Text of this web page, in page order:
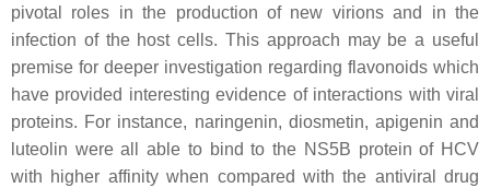
pivotal roles in the production of new virions and in the
infection of the host cells. This approach may be a useful
premise for deeper investigation regarding flavonoids which
have provided interesting evidence of interactions with viral
proteins. For instance, naringenin, diosmetin, apigenin and
luteolin were all able to bind to the NS5B protein of HCV
with higher affinity when compared with the antiviral drug